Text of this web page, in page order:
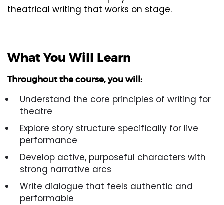
theatrical writing that works on stage.
What You Will Learn
Throughout the course, you will:
Understand the core principles of writing for
theatre
Explore story structure specifically for live
performance
Develop active, purposeful characters with
strong narrative arcs
Write dialogue that feels authentic and
performable